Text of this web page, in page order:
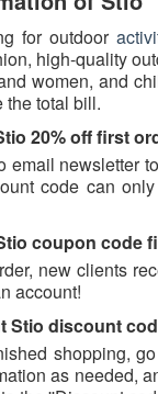
for outdoor
high-quality
women, and
the total bill.
20% off first
email newsletter
code can
coupon code
new clients
account!
Stio discount
shopping,
as needed,